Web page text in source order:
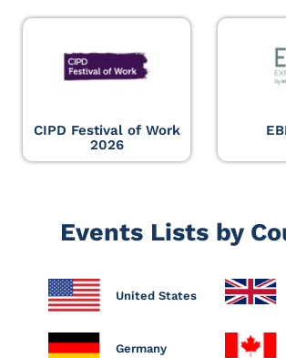
CIPD Festival of Work
2026
Events Lists by
United States
Germany